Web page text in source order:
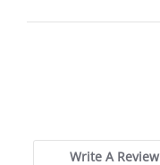
Write A Review